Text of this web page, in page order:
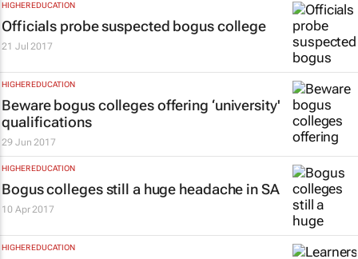
HIGHER EDUCATION
Officials probe suspected bogus college
21 Jul 2017
HIGHER EDUCATION
Beware bogus colleges offering ‘university'
qualifications
29 Jun 2017
HIGHER EDUCATION
Bogus colleges still a huge headache in SA
10 Apr 2017
HIGHER EDUCATION